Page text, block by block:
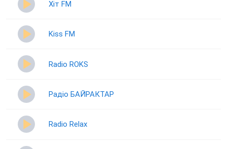
Хіт FM
Kiss FM
Radio ROKS
Радіо БАЙРАКТАР
Radio Relax